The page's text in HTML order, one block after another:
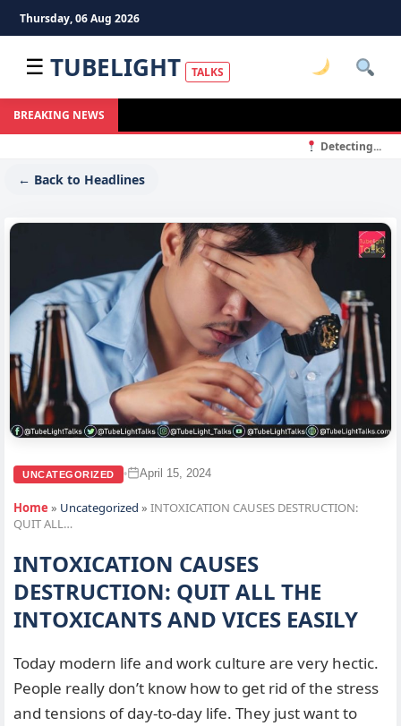
Thursday, 06 Aug 2026
☰ TUBELIGHT TALKS
BREAKING NEWS
Detecting...
← Back to Headlines
UNCATEGORIZED • April 15, 2024
Home » Uncategorized » INTOXICATION CAUSES DESTRUCTION:
QUIT ALL…
INTOXICATION CAUSES
DESTRUCTION: QUIT ALL THE
INTOXICANTS AND VICES EASILY
Today modern life and work culture are very hectic.
People really don’t know how to get rid of the stress
and tensions of day-to-day life. They just want to